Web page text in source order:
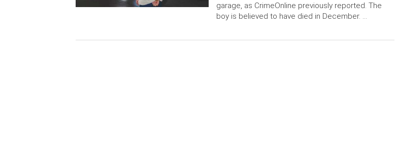
garage, as CrimeOnline previously reported. The
boy is believed to have died in December. …